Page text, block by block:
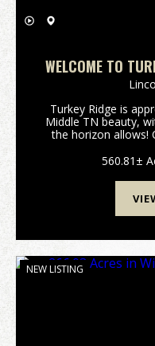
WELCOME TO
HILLS
Turkey Ridge is
Middle TN beauty,
the horizon allows!
minutes off of I65
560.81±
NEW LISTING